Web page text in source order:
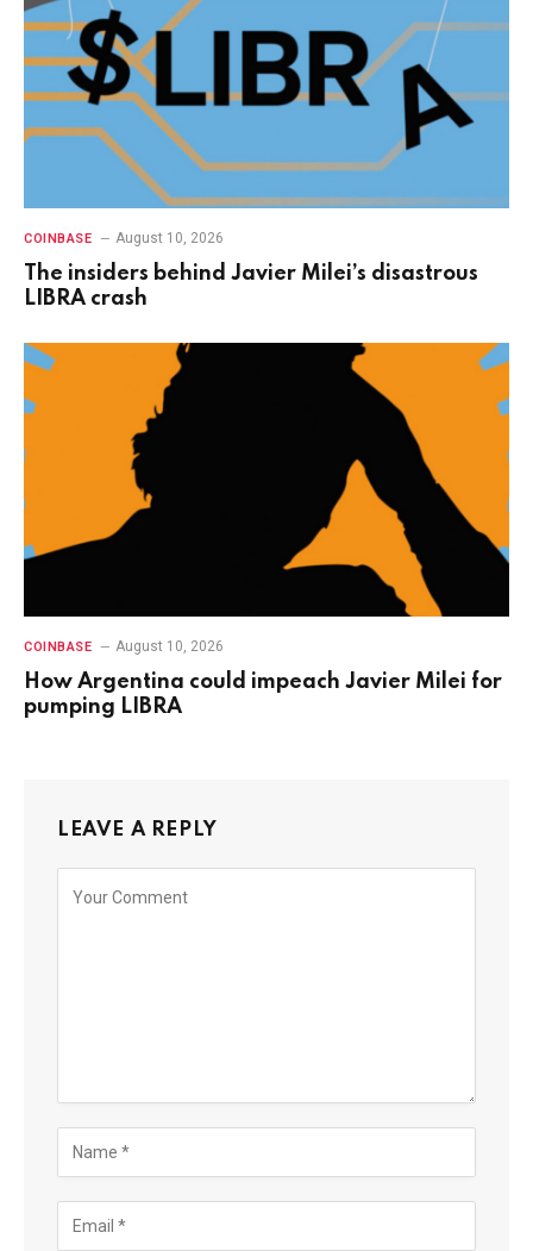
COINBASE August 10, 2026
The insiders behind Javier Milei’s disastrous
LIBRA crash
COINBASE August 10, 2026
How Argentina could impeach Javier Milei for
pumping LIBRA
LEAVE A REPLY